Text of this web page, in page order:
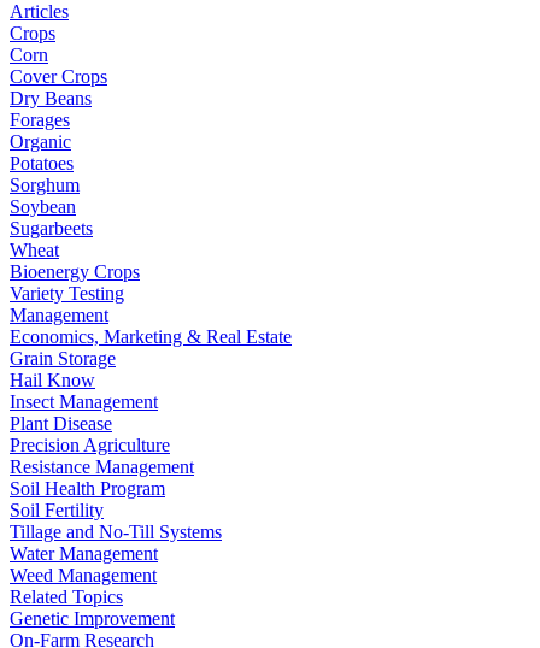
Articles
Crops
Corn
Cover Crops
Dry Beans
Forages
Organic
Potatoes
Sorghum
Soybean
Sugarbeets
Wheat
Bioenergy Crops
Variety Testing
Management
Economics, Marketing & Real Estate
Grain Storage
Hail Know
Insect Management
Plant Disease
Precision Agriculture
Resistance Management
Soil Health Program
Soil Fertility
Tillage and No-Till Systems
Water Management
Weed Management
Related Topics
Genetic Improvement
On-Farm Research